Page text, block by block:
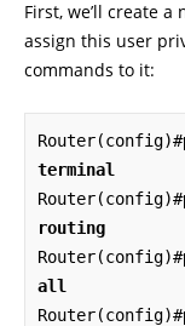
First, we’ll create a
assign this user
commands to it:
Router(config)#
terminal
Router(config)#
routing
Router(config)#
all
Router(config)#